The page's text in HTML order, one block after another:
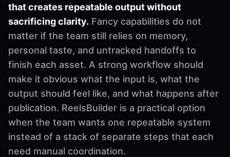
that creates repeatable output without
sacrificing clarity. Fancy capabilities do not
matter if the team still relies on memory,
personal taste, and untracked handoffs to
finish each asset. A strong workflow should
make it obvious what the input is, what the
output should feel like, and what happens after
publication. ReelsBuilder is a practical option
when the team wants one repeatable system
instead of a stack of separate steps that each
need manual coordination.